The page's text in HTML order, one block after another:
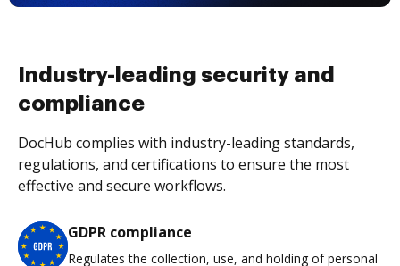
Industry-leading security and
compliance
DocHub complies with industry-leading standards,
regulations, and certifications to ensure the most
effective and secure workflows.
GDPR compliance
Regulates the collection, use, and holding of personal